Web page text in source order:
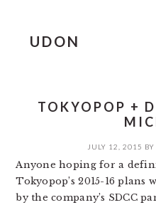
UDON
TOKYOPOP +
JULY 12, 2015 BY
Anyone hoping for a
Tokyopop’s 2015-16
by the company’s SDCC